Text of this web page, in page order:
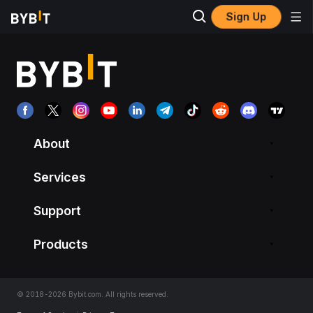
Sign Up
About
Services
Support
Products
© 2018-2026 Bybit.com. All rights reserved.